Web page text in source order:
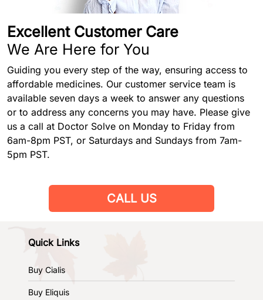
Excellent Customer Care
We Are Here for You
Guiding you every step of the way, ensuring access to
affordable medicines. Our customer service team is
available seven days a week to answer any questions
or to address any concerns you may have. Please give
us a call at Doctor Solve on Monday to Friday from
6am-8pm PST, or Saturdays and Sundays from 7am-
5pm PST.
CALL US
Quick Links
Buy Cialis
Buy Eliquis